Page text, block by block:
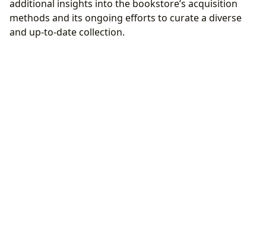
additional insights into the bookstore’s acquisition
methods and its ongoing efforts to curate a diverse
and up-to-date collection.